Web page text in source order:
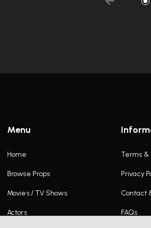
Menu
Home
Browse Props
Movies / TV Shows
Actors
Terms &
Privacy
Contact
FAQs